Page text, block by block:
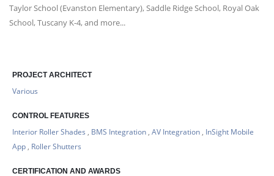
Taylor School (Evanston Elementary), Saddle Ridge School, Royal Oak
School, Tuscany K-4, and more...
PROJECT ARCHITECT
Various
CONTROL FEATURES
Interior Roller Shades , BMS Integration , AV Integration , InSight Mobile
App , Roller Shutters
CERTIFICATION AND AWARDS